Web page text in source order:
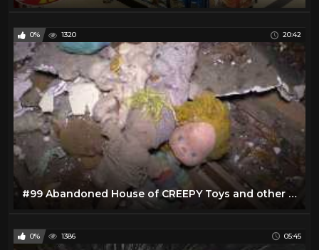
0% 1320 20:42
#99 Abandoned House of CREEPY Toys and other cool stuff!
0% 1386 05:45